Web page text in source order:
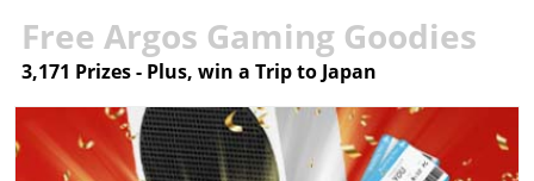
Free Argos Gaming Goodies
3,171 Prizes - Plus, win a Trip to Japan